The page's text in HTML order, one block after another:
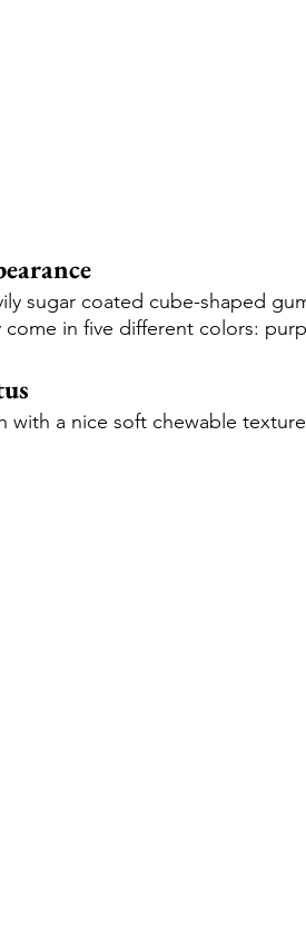
sugar coated cube-shaped
come in five different colors:
with a nice soft chewable